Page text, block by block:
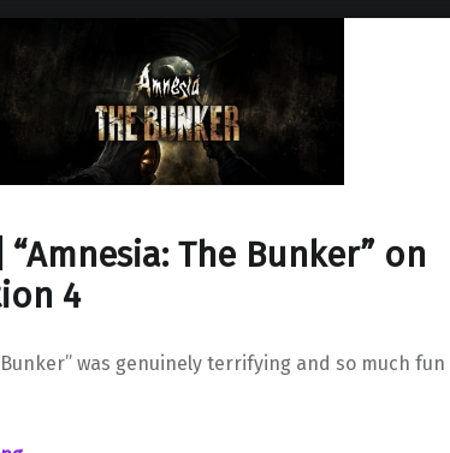
“Amnesia: The Bunker” on
4
Bunker” was genuinely terrifying and so much fun
“ “Amnesia: The Bunker” on PlayStation 4”